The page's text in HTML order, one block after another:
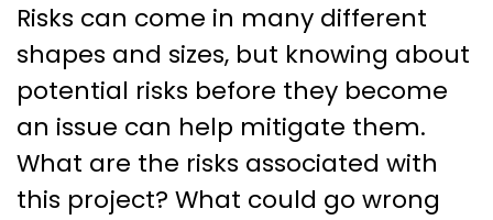
Risks can come in many different
shapes and sizes, but knowing about
potential risks before they become
an issue can help mitigate them.
What are the risks associated with
this project? What could go wrong